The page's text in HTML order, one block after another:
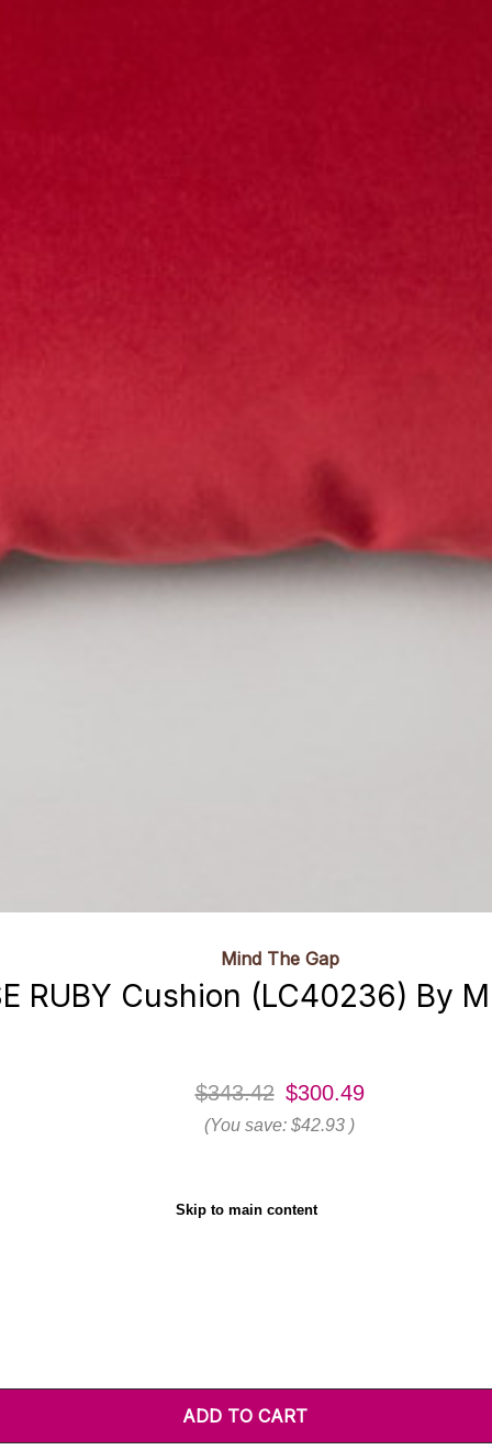
Skip to main content
Mind The Gap
RUBY Cushion (LC40236) By
$343.42 $300.49
(You save: $42.93 )